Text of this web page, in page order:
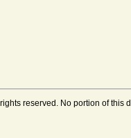
reserved. No portion of